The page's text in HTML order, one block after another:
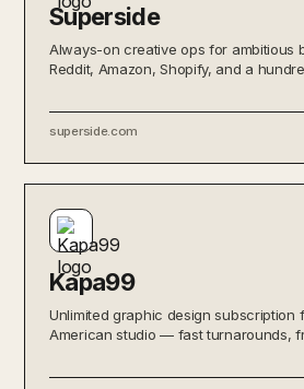
Superside
Always-on creative ops for ambitious
Reddit, Amazon, Shopify, and a
superside.com
Kapa99
Unlimited graphic design subscription
American studio — fast turnarounds,